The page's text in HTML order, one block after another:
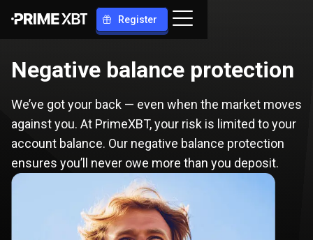
Register
Negative balance protection
We’ve got your back — even when the market moves
against you. At PrimeXBT, your risk is limited to your
account balance. Our negative balance protection
ensures you’ll never owe more than you deposit.